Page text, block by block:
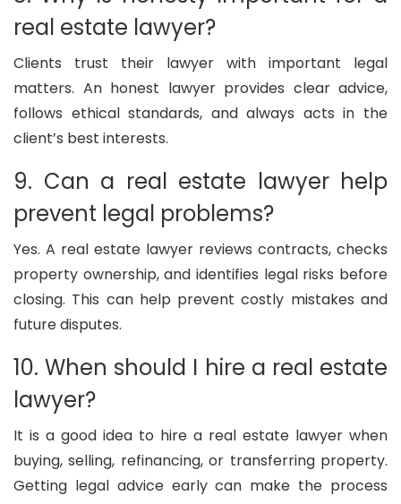
real estate lawyer?
Clients trust their lawyer with important legal
matters. An honest lawyer provides clear advice,
follows ethical standards, and always acts in the
client’s best interests.
9. Can a real estate lawyer help
prevent legal problems?
Yes. A real estate lawyer reviews contracts, checks
property ownership, and identifies legal risks before
closing. This can help prevent costly mistakes and
future disputes.
10. When should I hire a real estate
lawyer?
It is a good idea to hire a real estate lawyer when
buying, selling, refinancing, or transferring property.
Getting legal advice early can make the process